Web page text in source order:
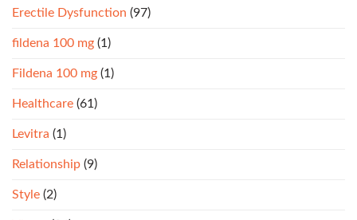
Erectile Dysfunction (97)
fildena 100 mg (1)
Fildena 100 mg (1)
Healthcare (61)
Levitra (1)
Relationship (9)
Style (2)